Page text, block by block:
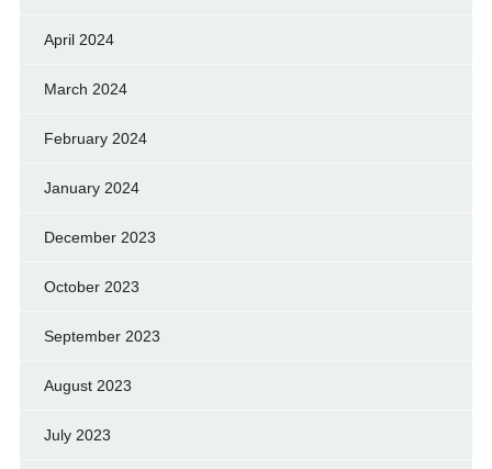
April 2024
March 2024
February 2024
January 2024
December 2023
October 2023
September 2023
August 2023
July 2023